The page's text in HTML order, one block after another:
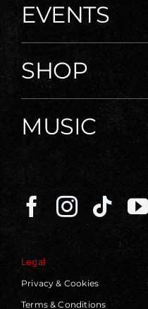
EVENTS
SHOP
MUSIC
Legal
Privacy & Cookies
Terms & Conditions